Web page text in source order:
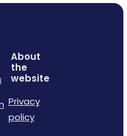
About
the
website
Privacy
policy